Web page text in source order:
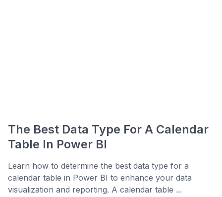
The Best Data Type For A Calendar
Table In Power BI
Learn how to determine the best data type for a
calendar table in Power BI to enhance your data
visualization and reporting. A calendar table ...